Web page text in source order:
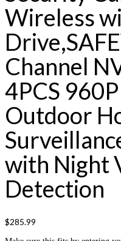
Wireless
Channel
4PCS
Outdoor
with Night
Detection
$285.99